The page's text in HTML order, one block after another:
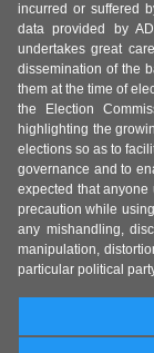
incurred or suffered
data provided by
undertakes great
dissemination of the
them at the time of
the Election
highlighting the
elections so as to
governance and to
expected that
precaution while
any mishandling,
manipulation,
particular political